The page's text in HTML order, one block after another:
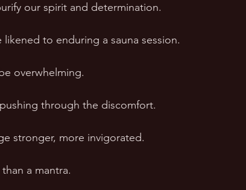
our spirit and determination.
likened to enduring a sauna session.
overwhelming.
through the discomfort.
stronger, more invigorated.
a mantra.